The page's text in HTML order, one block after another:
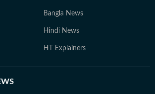
Bangla News
Hindi News
HT Explainers